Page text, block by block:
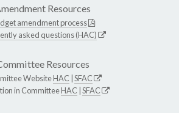
Resources
amendment process
asked questions (HAC)
Resources
WebsiteHAC SFAC
in CommitteeHAC SFAC